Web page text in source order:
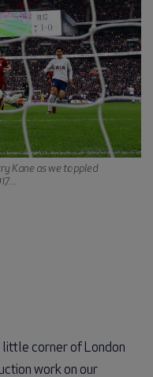
Kane as we toppled
little corner of London
work on our